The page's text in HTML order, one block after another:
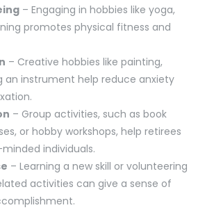
– Engaging in hobbies like yoga,
promotes physical fitness and
– Creative hobbies like painting,
an instrument help reduce anxiety
– Group activities, such as book
or hobby workshops, help retirees
individuals.
– Learning a new skill or volunteering
activities can give a sense of